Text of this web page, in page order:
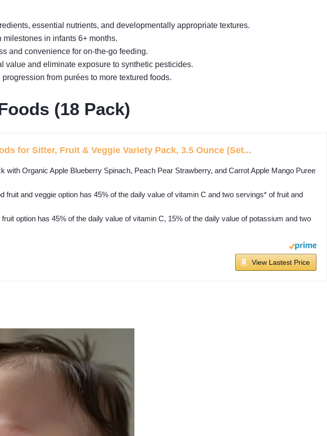
essential nutrients, and developmentally appropriate textures.
in infants 6+ months.
and convenience for on-the-go feeding.
and eliminate exposure to synthetic pesticides.
from purées to more textured foods.
(18 Pack)
for Sitter, Fruit & Veggie Variety Pack, 3.5 Ounce (Set...
Organic Apple Blueberry Spinach, Peach Pear Strawberry, and Carrot Apple Mango Puree
and veggie option has 45% of the daily value of vitamin C and two servings* of fruit and
option has 45% of the daily value of vitamin C, 15% of the daily value of potassium and two
View Lastest Price